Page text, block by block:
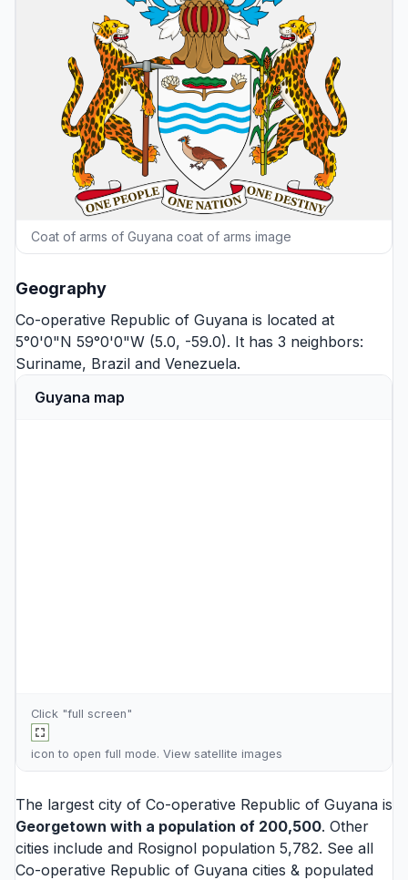
Coat of arms of Guyana coat of arms image
Geography
Co-operative Republic of Guyana is located at
5°0'0"N 59°0'0"W (5.0, -59.0). It has 3 neighbors:
Suriname, Brazil and Venezuela.
Guyana map
Click "full screen"
icon to open full mode. View satellite images
The largest city of Co-operative Republic of Guyana is
Georgetown with a population of 200,500. Other
cities include and Rosignol population 5,782. See all
Co-operative Republic of Guyana cities & populated